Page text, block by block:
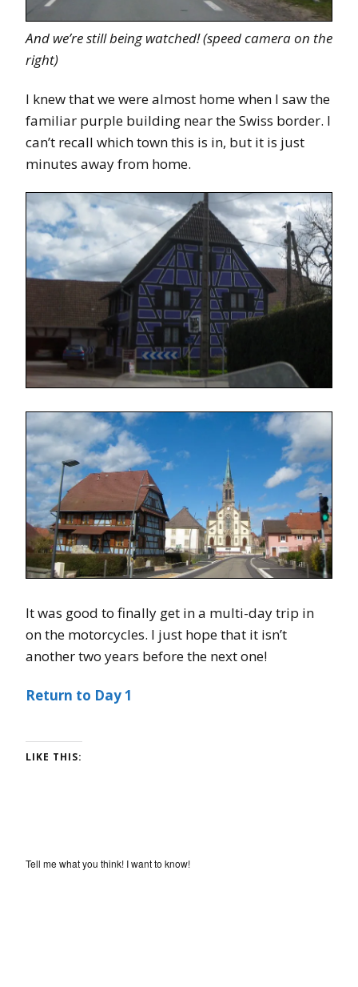
And we’re still being watched! (speed camera on the
right)
I knew that we were almost home when I saw the
familiar purple building near the Swiss border. I
can’t recall which town this is in, but it is just
minutes away from home.
It was good to finally get in a multi-day trip in
on the motorcycles. I just hope that it isn’t
another two years before the next one!
Return to Day 1
LIKE THIS:
Tell me what you think! I want to know!